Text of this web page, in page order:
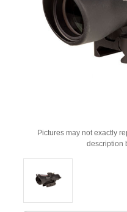
Pictures may not exactly
description